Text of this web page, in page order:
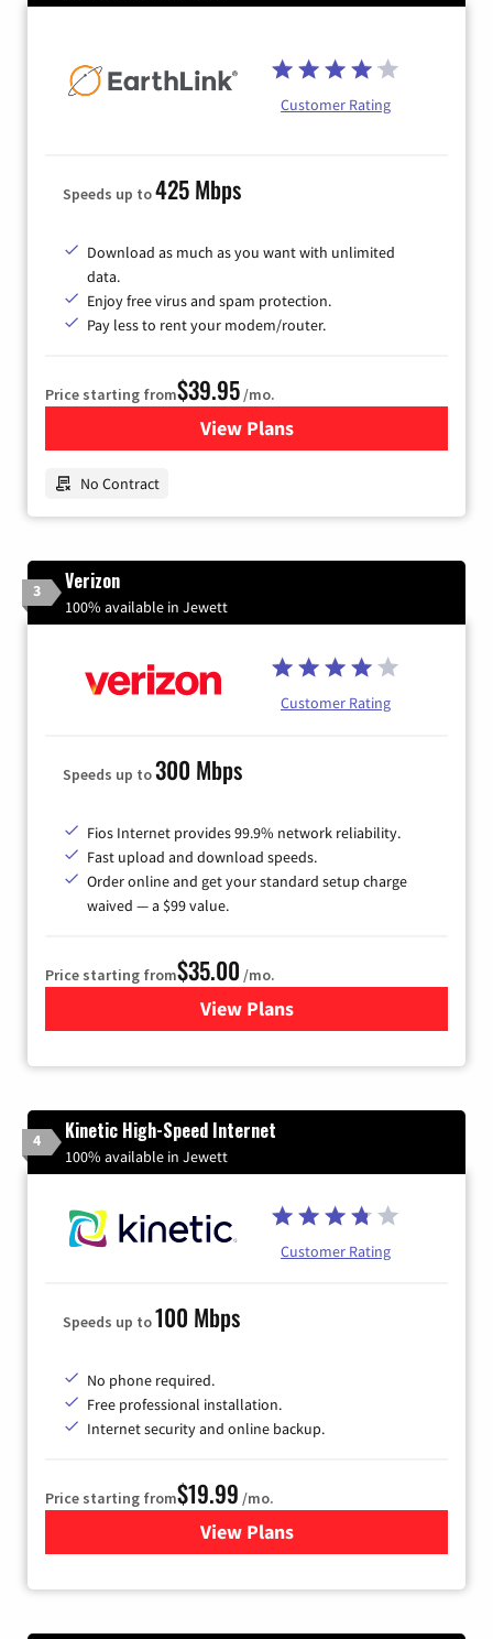
Customer Rating
Speeds up to425 Mbps
Download as much as you want with unlimited
data.
Enjoy free virus and spam protection.
Pay less to rent your modem/router.
Price starting from$39.95/mo.
View Plansfor Earthlink
No Contract
3 Verizon
100% available in Jewett
Customer Rating
Speeds up to300 Mbps
Fios Internet provides 99.9% network reliability.
Fast upload and download speeds.
Order online and get your standard setup charge
waived — a $99 value.
Price starting from$35.00 /mo.
View Plans
for Verizon
4 Kinetic High-Speed Internet
100% available in Jewett
Customer Rating
Speeds up to100 Mbps
No phone required.
Free professional installation.
Internet security and online backup.
Price starting from$19.99 /mo.
View Plansfor Kinetic High-Speed